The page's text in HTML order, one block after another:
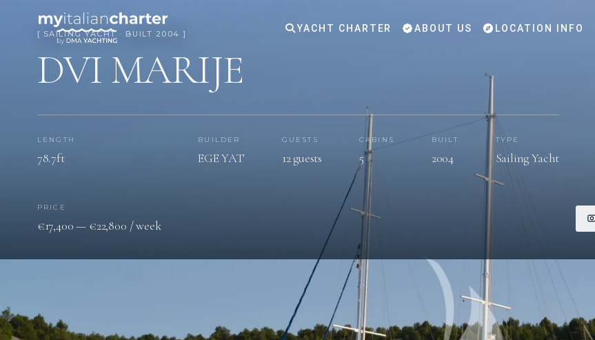
YACHT CHARTER ABOUT US LOCATION INFO
[ SAILING YACHT · BUILT 2004 ]
DVI MARIJE
LENGTH
78.7ft
BUILDER
EGE YAT
GUESTS
12 guests
CABINS
5
BUILT
2004
TYPE
Sailing Yacht
PRICE
€17,400 — €22,800 / week